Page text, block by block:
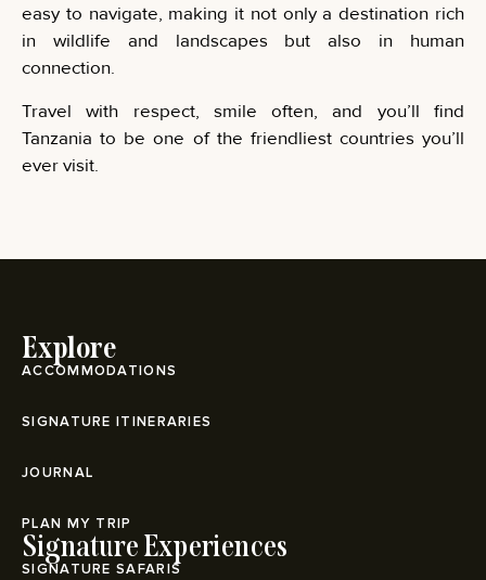
easy to navigate, making it not only a destination rich
in wildlife and landscapes but also in human
connection.
Travel with respect, smile often, and you’ll find
Tanzania to be one of the friendliest countries you’ll
ever visit.
Explore
ACCOMMODATIONS
SIGNATURE ITINERARIES
JOURNAL
PLAN MY TRIP
Signature Experiences
SIGNATURE SAFARIS